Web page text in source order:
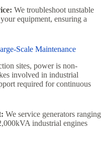
We troubleshoot unstable
equipment, ensuring a
Scale Maintenance
sites, power is non-
involved in industrial
required for continuous
We service generators ranging
industrial engines